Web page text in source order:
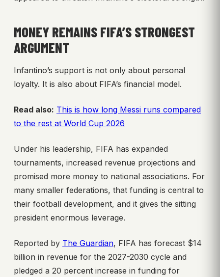
MONEY REMAINS FIFA’S STRONGEST
ARGUMENT
Infantino’s support is not only about personal
loyalty. It is also about FIFA’s financial model.
Read also: This is how long Messi runs compared
to the rest at World Cup 2026
Under his leadership, FIFA has expanded
tournaments, increased revenue projections and
promised more money to national associations. For
many smaller federations, that funding is central to
their football development, and it gives the sitting
president enormous leverage.
Reported by The Guardian, FIFA has forecast $14
billion in revenue for the 2027-2030 cycle and
pledged a 20 percent increase in funding for